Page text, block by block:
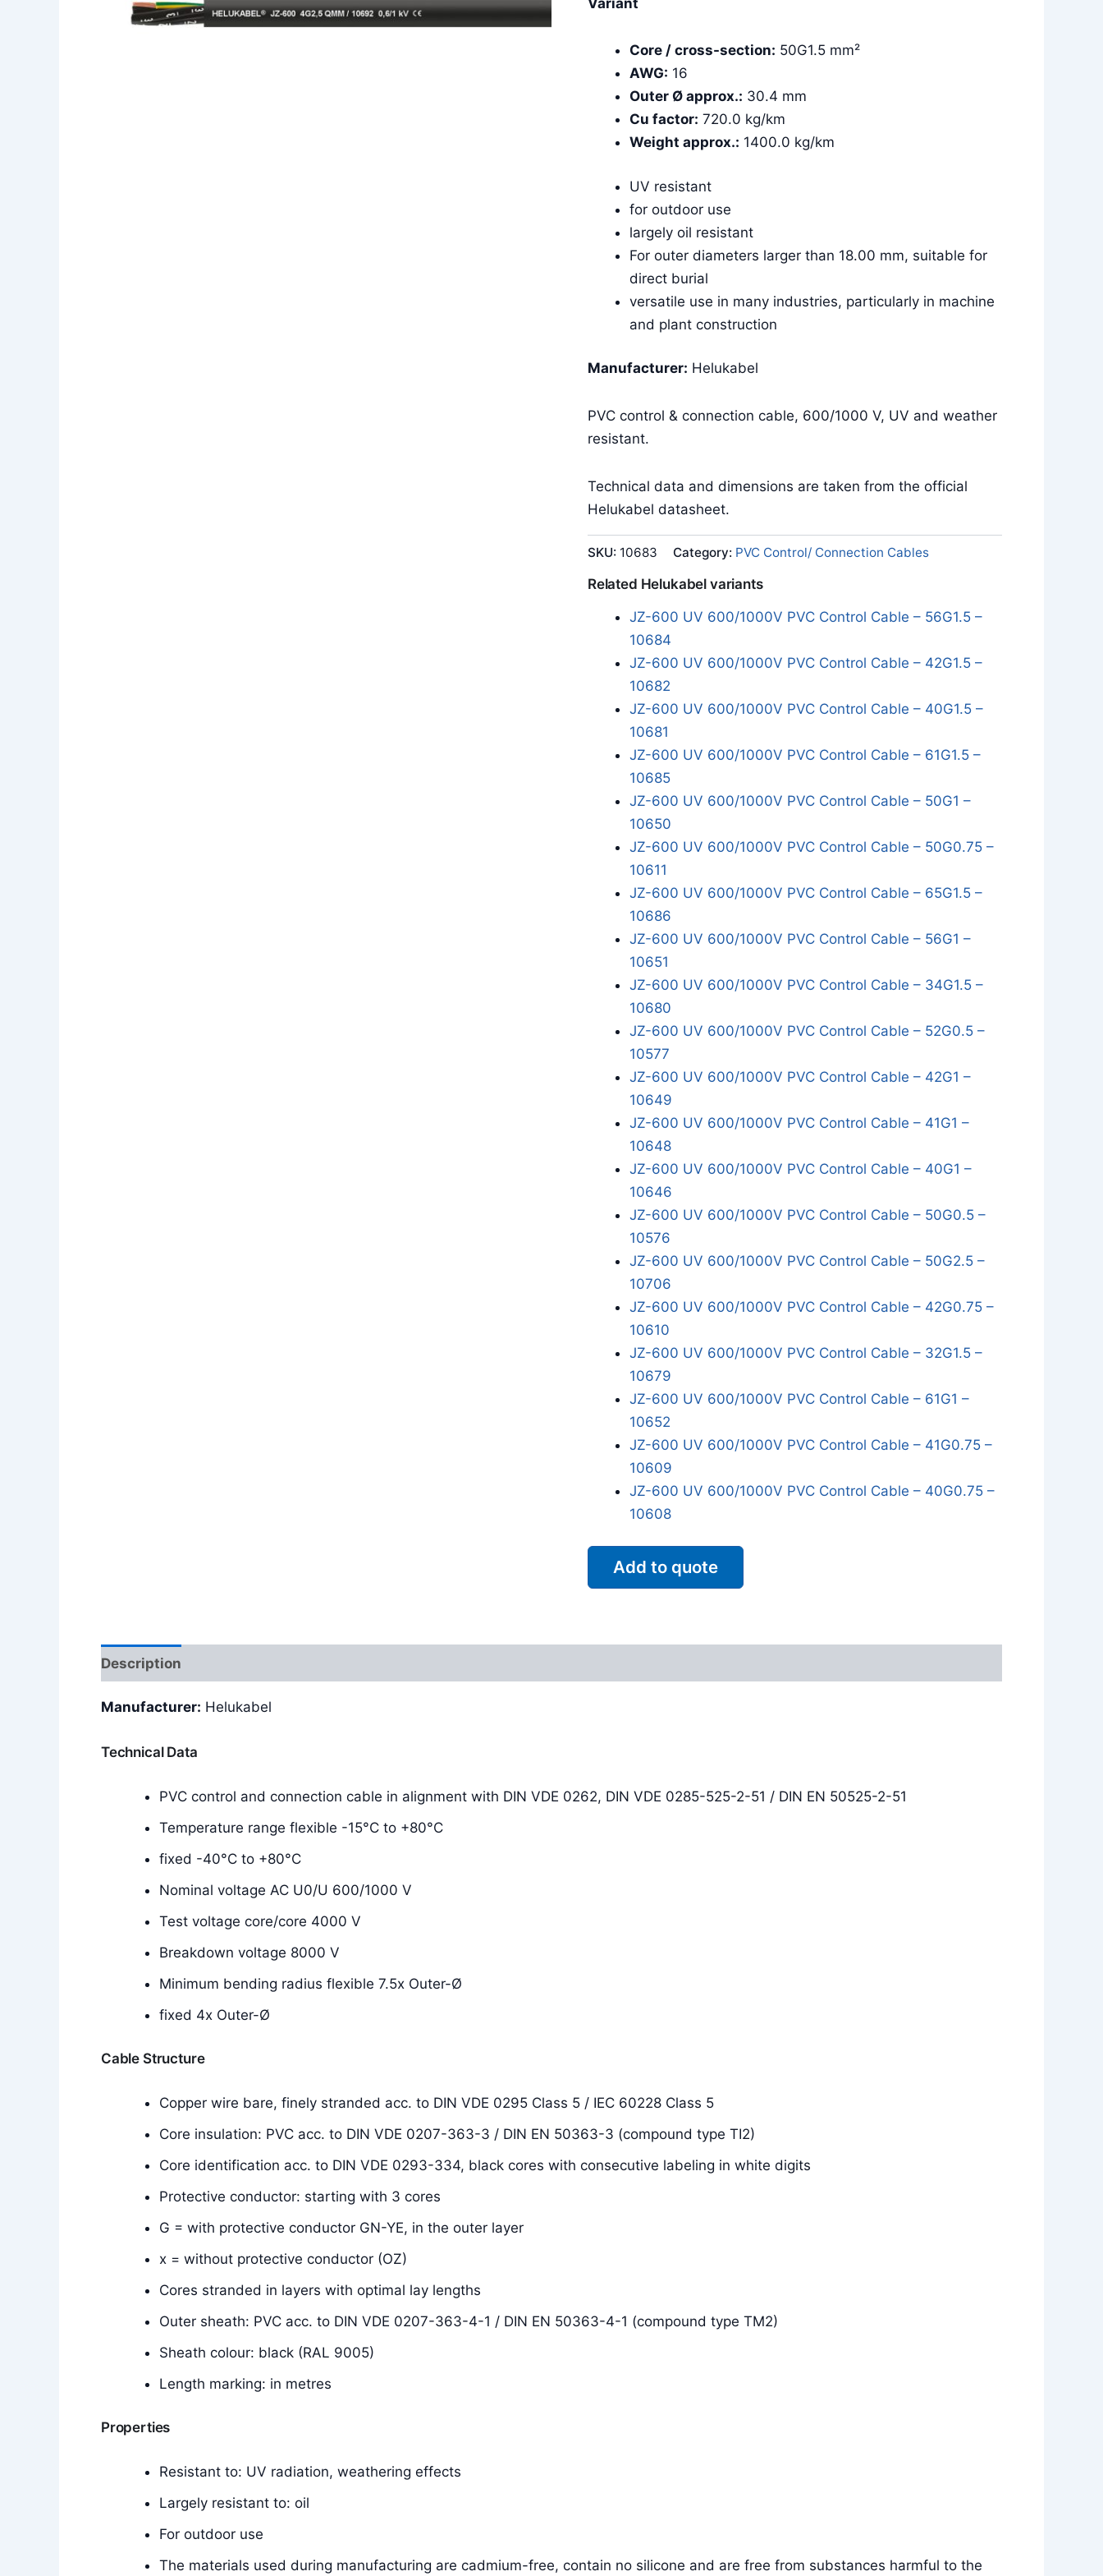
Core / cross-section: 50G1.5 mm²
AWG: 16
Outer Ø approx.: 30.4 mm
Cu factor: 720.0 kg/km
Weight approx.: 1400.0 kg/km
UV resistant
for outdoor use
largely oil resistant
For outer diameters larger than 18.00 mm, suitable for
direct burial
versatile use in many industries, particularly in machine
and plant construction
Manufacturer: Helukabel
PVC control & connection cable, 600/1000 V, UV and weather
resistant.
Technical data and dimensions are taken from the official
Helukabel datasheet.
SKU: 10683 Category: PVC Control/ Connection Cables
Related Helukabel variants
JZ-600 UV 600/1000V PVC Control Cable – 56G1.5 –
10684
JZ-600 UV 600/1000V PVC Control Cable – 42G1.5 –
10682
JZ-600 UV 600/1000V PVC Control Cable – 40G1.5 –
10681
JZ-600 UV 600/1000V PVC Control Cable – 61G1.5 –
10685
JZ-600 UV 600/1000V PVC Control Cable – 50G1 –
10650
JZ-600 UV 600/1000V PVC Control Cable – 50G0.75 –
10611
JZ-600 UV 600/1000V PVC Control Cable – 65G1.5 –
10686
JZ-600 UV 600/1000V PVC Control Cable – 56G1 –
10651
JZ-600 UV 600/1000V PVC Control Cable – 34G1.5 –
10680
JZ-600 UV 600/1000V PVC Control Cable – 52G0.5 –
10577
JZ-600 UV 600/1000V PVC Control Cable – 42G1 –
10649
JZ-600 UV 600/1000V PVC Control Cable – 41G1 –
10648
JZ-600 UV 600/1000V PVC Control Cable – 40G1 –
10646
JZ-600 UV 600/1000V PVC Control Cable – 50G0.5 –
10576
JZ-600 UV 600/1000V PVC Control Cable – 50G2.5 –
10706
JZ-600 UV 600/1000V PVC Control Cable – 42G0.75 –
10610
JZ-600 UV 600/1000V PVC Control Cable – 32G1.5 –
10679
JZ-600 UV 600/1000V PVC Control Cable – 61G1 –
10652
JZ-600 UV 600/1000V PVC Control Cable – 41G0.75 –
10609
JZ-600 UV 600/1000V PVC Control Cable – 40G0.75 –
10608
Add to quote
Description
Manufacturer: Helukabel
Technical Data
PVC control and connection cable in alignment with DIN VDE 0262, DIN VDE 0285-525-2-51 / DIN EN 50525-2-51
Temperature range flexible -15°C to +80°C
fixed -40°C to +80°C
Nominal voltage AC U0/U 600/1000 V
Test voltage core/core 4000 V
Breakdown voltage 8000 V
Minimum bending radius flexible 7.5x Outer-Ø
fixed 4x Outer-Ø
Cable Structure
Copper wire bare, finely stranded acc. to DIN VDE 0295 Class 5 / IEC 60228 Class 5
Core insulation: PVC acc. to DIN VDE 0207-363-3 / DIN EN 50363-3 (compound type TI2)
Core identification acc. to DIN VDE 0293-334, black cores with consecutive labeling in white digits
Protective conductor: starting with 3 cores
G = with protective conductor GN-YE, in the outer layer
x = without protective conductor (OZ)
Cores stranded in layers with optimal lay lengths
Outer sheath: PVC acc. to DIN VDE 0207-363-4-1 / DIN EN 50363-4-1 (compound type TM2)
Sheath colour: black (RAL 9005)
Length marking: in metres
Properties
Resistant to: UV radiation, weathering effects
Largely resistant to: oil
For outdoor use
The materials used during manufacturing are cadmium-free, contain no silicone and are free from substances harmful to the